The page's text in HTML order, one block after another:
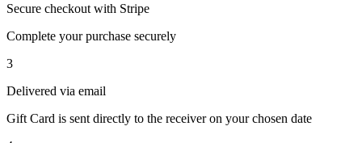
Secure checkout with Stripe
Complete your purchase securely
3
Delivered via email
Gift Card is sent directly to the receiver on your chosen date